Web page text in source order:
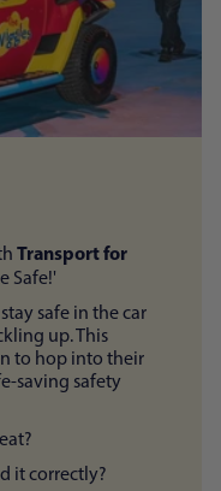
Transport for
Safe!'
safe in the car
up. This
to hop into their
saving safety
it correctly?